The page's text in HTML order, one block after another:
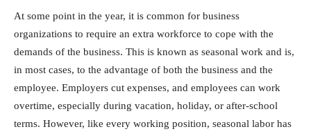
At some point in the year, it is common for business
organizations to require an extra workforce to cope with the
demands of the business. This is known as seasonal work and is,
in most cases, to the advantage of both the business and the
employee. Employers cut expenses, and employees can work
overtime, especially during vacation, holiday, or after-school
terms. However, like every working position, seasonal labor has